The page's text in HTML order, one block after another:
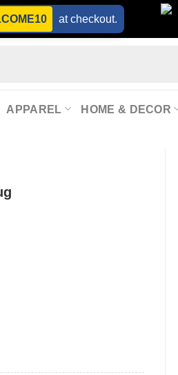
at checkout.
APPAREL HOME & DECOR